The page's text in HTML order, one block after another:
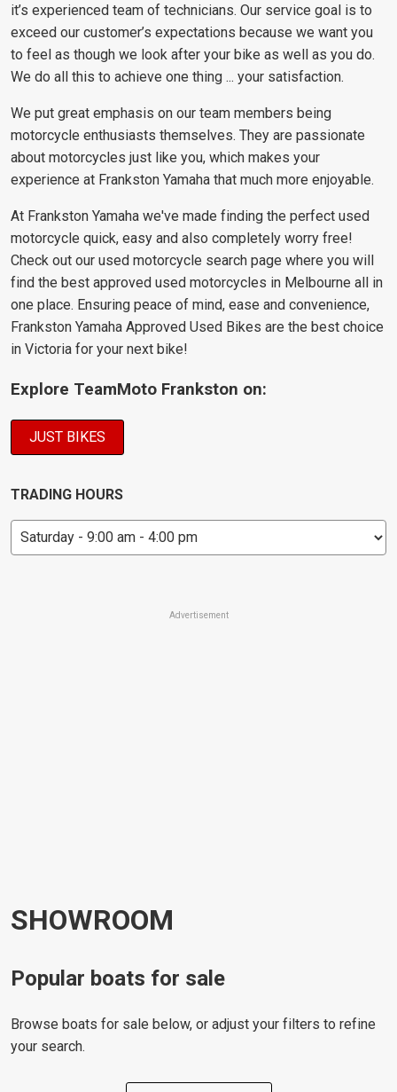
TRADING HOURS
Advertisement
it’s experienced team of technicians. Our service goal is to
exceed our customer’s expectations because we want you
to feel as though we look after your bike as well as you do.
We do all this to achieve one thing ... your satisfaction.
We put great emphasis on our team members being
motorcycle enthusiasts themselves. They are passionate
about motorcycles just like you, which makes your
experience at Frankston Yamaha that much more enjoyable.
At Frankston Yamaha we've made finding the perfect used
motorcycle quick, easy and also completely worry free!
Check out our used motorcycle search page where you will
find the best approved used motorcycles in Melbourne all in
one place. Ensuring peace of mind, ease and convenience,
Frankston Yamaha Approved Used Bikes are the best choice
in Victoria for your next bike!
Explore TeamMoto Frankston on:
JUST BIKES
SHOWROOM
Popular boats for sale
Browse boats for sale below, or adjust your filters to refine
your search.